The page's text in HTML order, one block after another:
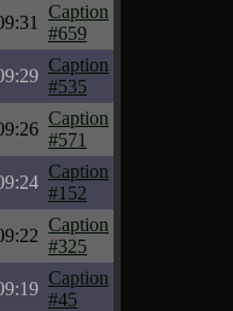
Caption
#659
Caption
#535
Caption
#571
Caption
#152
Caption
#325
Caption
#45